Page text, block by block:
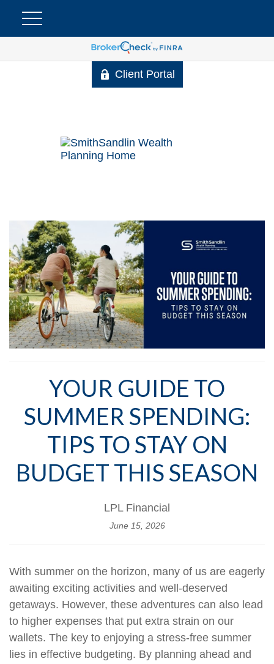
Client Portal
YOUR GUIDE TO
SUMMER SPENDING:
TIPS TO STAY ON
BUDGET THIS SEASON
LPL Financial
June 15, 2026
With summer on the horizon, many of us are eagerly
awaiting exciting activities and well-deserved
getaways. However, these adventures can also lead
to higher expenses that put extra strain on our
wallets. The key to enjoying a stress-free summer
lies in effective budgeting. By planning ahead and